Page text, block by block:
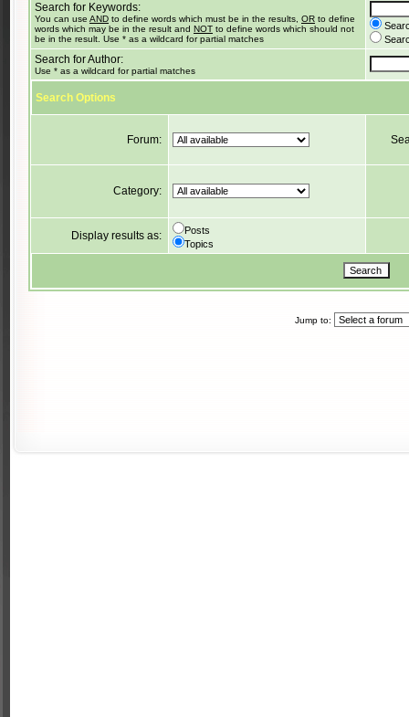
Search for Keywords:
You can use AND to define words which must be in the results, OR to define
words which may be in the result and NOT to define words which should not
be in the result. Use * as a wildcard for partial matches
Search for Author:
Use * as a wildcard for partial matches
Search Options
Forum:
Category:
Display results as:
Posts
Topics
Jump to: